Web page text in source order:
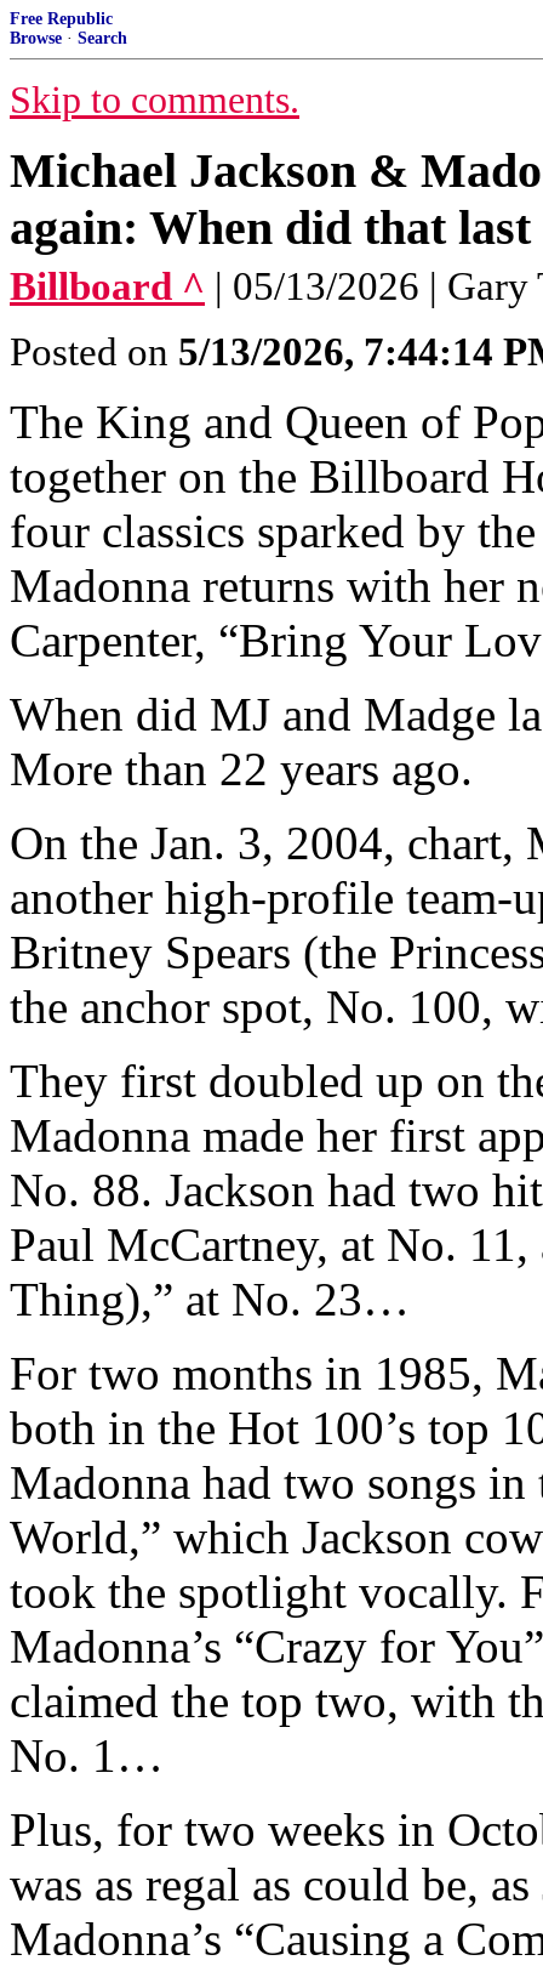
Free Republic
Browse · Search
Skip to comments.
Michael Jackson &
again: When did that last
Billboard ^ | 05/13/2026 | Gary
Posted on 5/13/2026, 7:44:14
The King and Queen of
together on the Billboard
four classics sparked by
Madonna returns with her
Carpenter, “Bring Your
When did MJ and Madge
More than 22 years ago.
On the Jan. 3, 2004,
another high-profile team-
Britney Spears (the
the anchor spot, No. 100,
They first doubled up on
Madonna made her first
No. 88. Jackson had two
Paul McCartney, at No.
Thing),” at No. 23…
For two months in 1985,
both in the Hot 100’s top
Madonna had two songs
World,” which Jackson
took the spotlight vocally.
Madonna’s “Crazy for
claimed the top two, with
No. 1…
Plus, for two weeks in
was as regal as could be,
Madonna’s “Causing a